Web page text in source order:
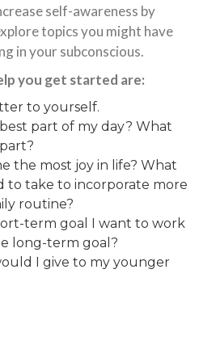
self-awareness by
topics you might have
in your subconscious.
you get started are:
to yourself.
part of my day? What
the most joy in life? What
to take to incorporate more
routine?
term goal I want to work
long-term goal?
I give to my younger